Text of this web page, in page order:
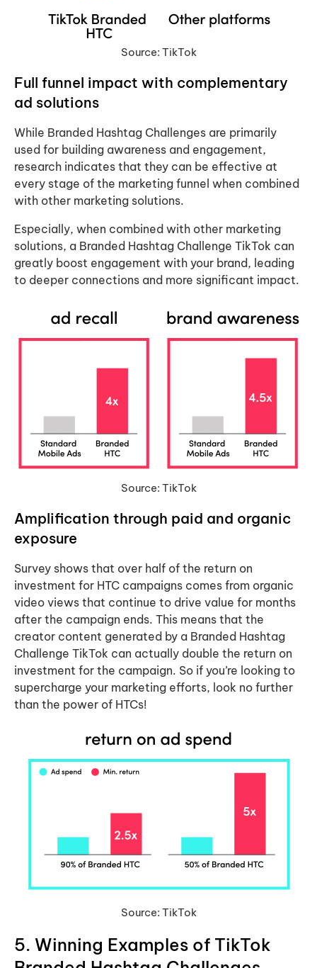
Source: TikTok
Full funnel impact with complementary
ad solutions
While Branded Hashtag Challenges are primarily
used for building awareness and engagement,
research indicates that they can be effective at
every stage of the marketing funnel when combined
with other marketing solutions.
Especially, when combined with other marketing
solutions, a Branded Hashtag Challenge TikTok can
greatly boost engagement with your brand, leading
to deeper connections and more significant impact.
Source: TikTok
Amplification through paid and organic
exposure
Survey shows that over half of the return on
investment for HTC campaigns comes from organic
video views that continue to drive value for months
after the campaign ends. This means that the
creator content generated by a Branded Hashtag
Challenge TikTok can actually double the return on
investment for the campaign. So if you’re looking to
supercharge your marketing efforts, look no further
than the power of HTCs!
Source: TikTok
5. Winning Examples of TikTok